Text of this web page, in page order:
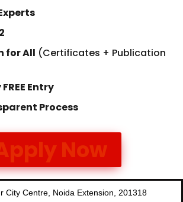
for All (Certificates + Publication
Entry
Process
Now
City Centre, Noida Extension, 201318